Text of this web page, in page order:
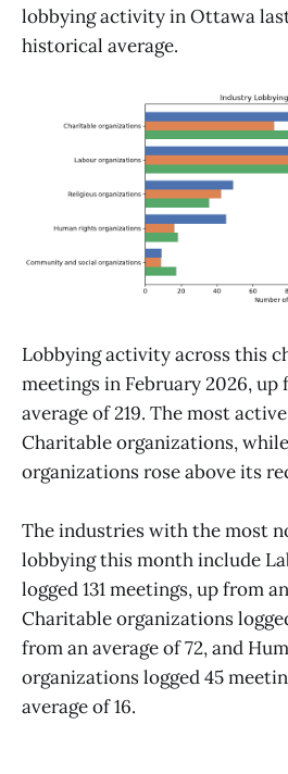
lobbying activity in Ottawa
historical average.
Lobbying activity across this
meetings in February 2026, up
average of 219. The most
Charitable organizations,
organizations rose above its
The industries with the most
lobbying this month include
logged 131 meetings, up from
Charitable organizations
from an average of 72, and
organizations logged 45
average of 16.